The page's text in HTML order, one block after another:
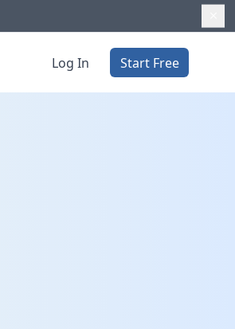
Log In Start Free